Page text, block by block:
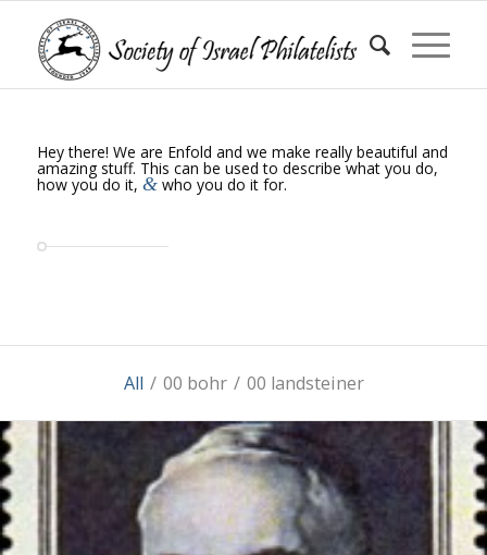
Hey there! We are Enfold and we make really beautiful and
amazing stuff. This can be used to describe what you do,
how you do it, &who you do it for.
All / 00 bohr / 00 landsteiner